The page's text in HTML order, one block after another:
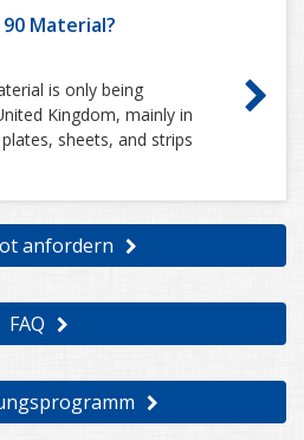
Material?
is only being
Kingdom, mainly in
sheets, and strips
anfordern
FAQ